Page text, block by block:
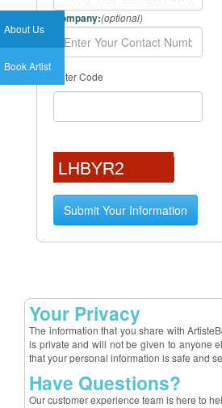
About Us
Book Artist
Company:(optional)
Enter Code
Your Privacy
The information that you share with
is private and will not be given to anyone
that your personal information is safe and
Have Questions?
Our customer experience team is here to